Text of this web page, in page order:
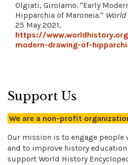
Olgiati, Girolamo. "Early
Hipparchia of Maroneia."
25 May 2021,
https://
modern-drawing-of-
Support Us
We are a non-profit
Our mission is to engage
and to improve history
support World History